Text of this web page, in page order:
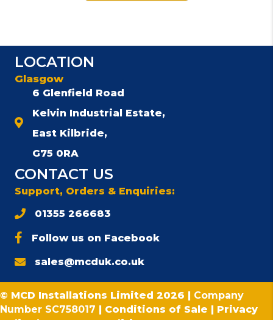
LOCATION
Glasgow
6 Glenfield Road
Kelvin Industrial Estate,
East Kilbride,
G75 0RA
CONTACT US
Support, Orders & Enquiries:
01355 266683
Follow us on Facebook
sales@mcduk.co.uk
© MCD Installations Limited 2026 | Company
Number SC758017
Conditions of Sale
Privacy